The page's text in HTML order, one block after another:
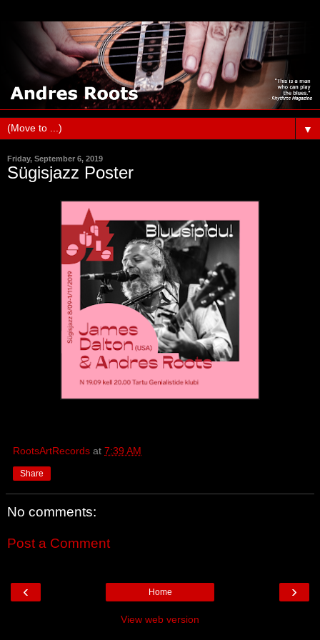
▼
Friday, September 6, 2019
Sügisjazz Poster
RootsArtRecords at 7:39 AM
Share
No comments:
Post a Comment
‹ ›
Home
View web version